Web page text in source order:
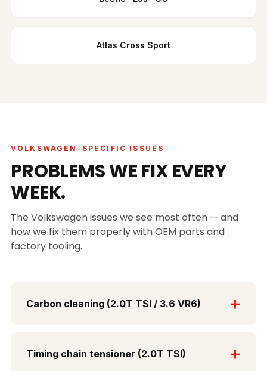
Atlas Cross Sport
VOLKSWAGEN-SPECIFIC ISSUES
PROBLEMS WE FIX EVERY
WEEK.
The Volkswagen issues we see most often — and
how we fix them properly with OEM parts and
factory tooling.
Carbon cleaning (2.0T TSI / 3.6 VR6)
Timing chain tensioner (2.0T TSI)